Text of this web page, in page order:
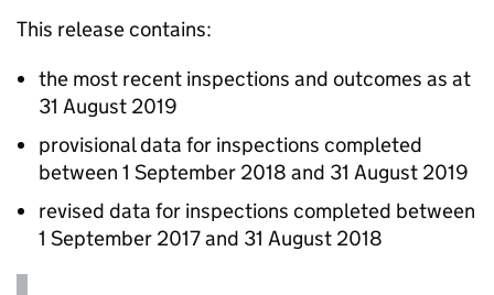
This release contains:
the most recent inspections and outcomes as at
31 August 2019
provisional data for inspections completed
between 1 September 2018 and 31 August 2019
revised data for inspections completed between
1 September 2017 and 31 August 2018